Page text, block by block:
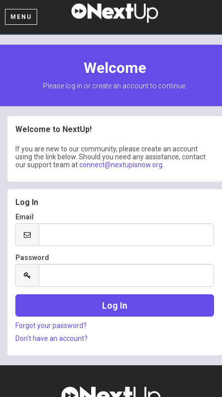
MENU
Welcome
Please log in or create an account to continue.
Welcome to NextUp!
If you are new to our community, please create an account
using the link below. Should you need any assistance, contact
our support team atconnect@nextupisnow.org
Log In
Email
Password
Forgot your password?
Don't have an account?